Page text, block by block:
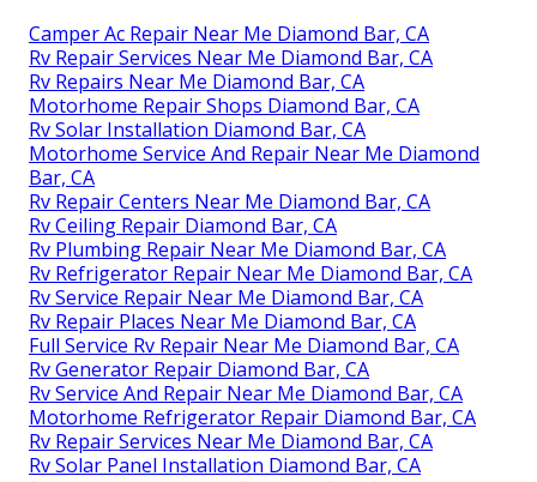
Camper Ac Repair Near Me Diamond Bar, CA
Rv Repair Services Near Me Diamond Bar, CA
Rv Repairs Near Me Diamond Bar, CA
Motorhome Repair Shops Diamond Bar, CA
Rv Solar Installation Diamond Bar, CA
Motorhome Service And Repair Near Me Diamond
Bar, CA
Rv Repair Centers Near Me Diamond Bar, CA
Rv Ceiling Repair Diamond Bar, CA
Rv Plumbing Repair Near Me Diamond Bar, CA
Rv Refrigerator Repair Near Me Diamond Bar, CA
Rv Service Repair Near Me Diamond Bar, CA
Rv Repair Places Near Me Diamond Bar, CA
Full Service Rv Repair Near Me Diamond Bar, CA
Rv Generator Repair Diamond Bar, CA
Rv Service And Repair Near Me Diamond Bar, CA
Motorhome Refrigerator Repair Diamond Bar, CA
Rv Repair Services Near Me Diamond Bar, CA
Rv Solar Panel Installation Diamond Bar, CA